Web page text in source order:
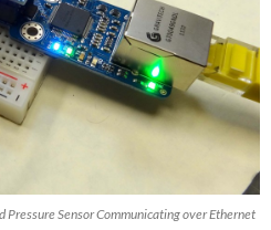
Pressure Sensor Communicating over Ethernet